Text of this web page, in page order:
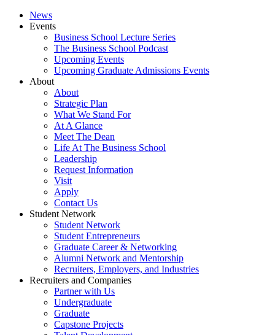
News
Events
Business School Lecture Series
The Business School Podcast
Upcoming Events
Upcoming Graduate Admissions Events
About
About
Strategic Plan
What We Stand For
At A Glance
Meet The Dean
Life At The Business School
Leadership
Request Information
Visit
Apply
Contact Us
Student Network
Student Network
Student Entrepreneurs
Graduate Career & Networking
Alumni Network and Mentorship
Recruiters, Employers, and Industries
Recruiters and Companies
Partner with Us
Undergraduate
Graduate
Capstone Projects